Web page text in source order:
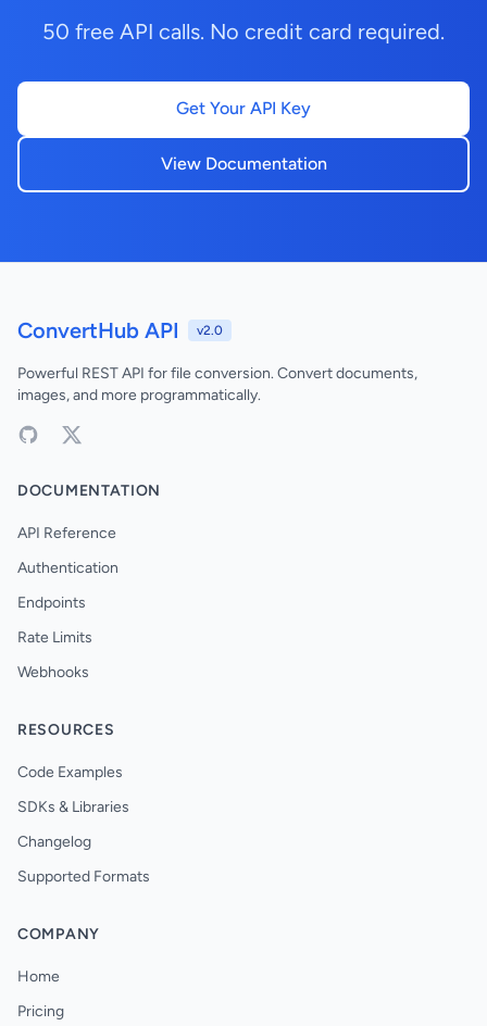
50 free API calls. No credit card required.
Get Your API Key
View Documentation
ConvertHub API v2.0
Powerful REST API for file conversion. Convert documents,
images, and more programmatically.
DOCUMENTATION
API Reference
Authentication
Endpoints
Rate Limits
Webhooks
RESOURCES
Code Examples
SDKs & Libraries
Changelog
Supported Formats
COMPANY
Home
Pricing